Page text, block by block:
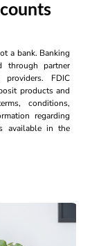
a bank. Banking
through partner
FDIC
products and
conditions,
regarding
available in the